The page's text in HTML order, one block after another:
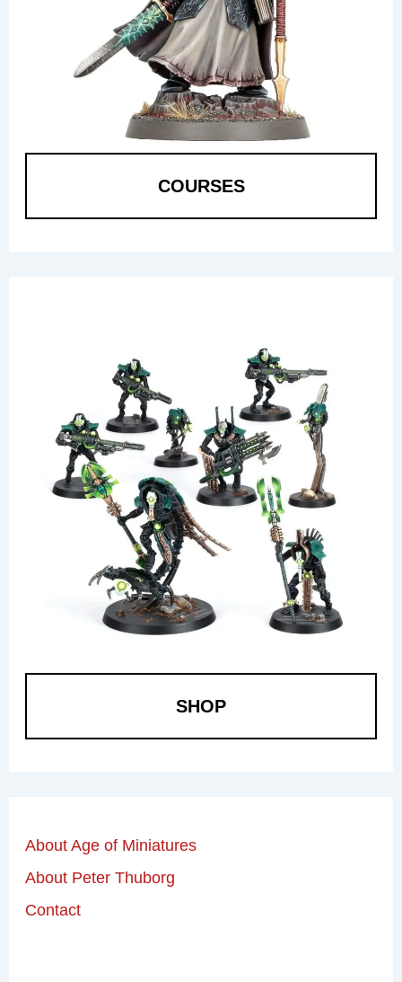
COURSES
SHOP
About Age of Miniatures
About Peter Thuborg
Contact